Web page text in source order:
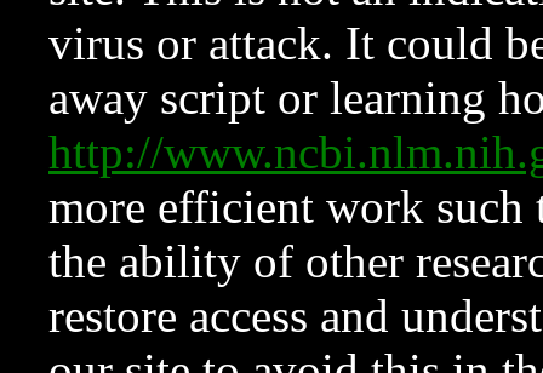
virus or attack. It could
away script or learning
http://
more efficient work such
the ability of other
restore access and